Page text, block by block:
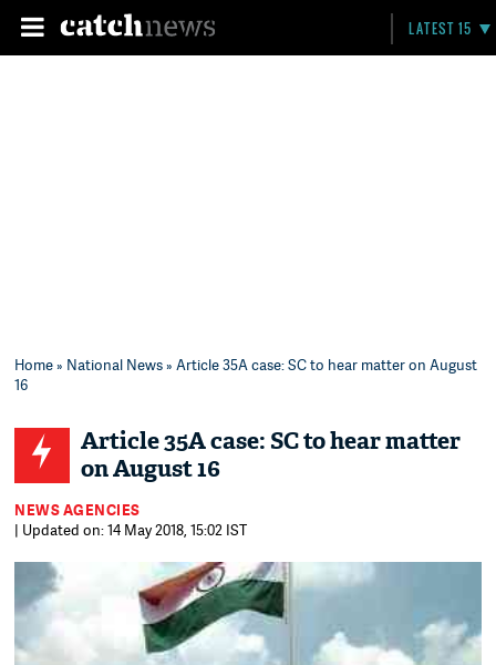
LATEST 15
Home» National News» Article 35A case: SC to hear matter on August
16
Article 35A case: SC to hear matter
on August 16
NEWS AGENCIES
| Updated on: 14 May 2018, 15:02 IST